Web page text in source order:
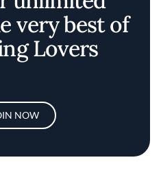
very best of
Lovers
NOW